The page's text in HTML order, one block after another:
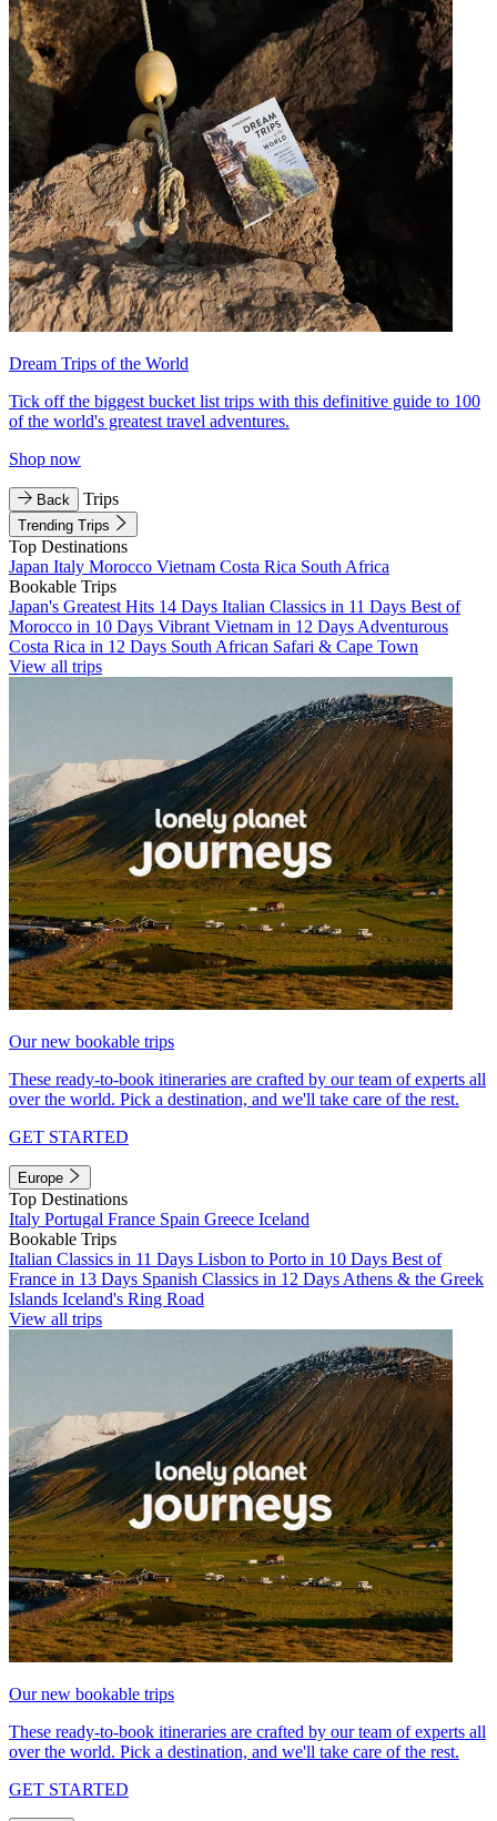
Dream Trips of the World
Tick off the biggest bucket list trips with this definitive guide to 100
of the world's greatest travel adventures.
Shop now
Back Trips
Trending Trips
Top Destinations
Japan Italy Morocco Vietnam Costa Rica South Africa
Bookable Trips
Japan's Greatest Hits 14 Days Italian Classics in 11 Days Best of
Morocco in 10 Days Vibrant Vietnam in 12 Days Adventurous
Costa Rica in 12 Days South African Safari & Cape Town
View all trips
Our new bookable trips
These ready-to-book itineraries are crafted by our team of experts all
over the world. Pick a destination, and we'll take care of the rest.
GET STARTED
Europe
Top Destinations
Italy Portugal France Spain Greece Iceland
Bookable Trips
Italian Classics in 11 Days Lisbon to Porto in 10 Days Best of
France in 13 Days Spanish Classics in 12 Days Athens & the Greek
Islands Iceland's Ring Road
View all trips
Our new bookable trips
These ready-to-book itineraries are crafted by our team of experts all
over the world. Pick a destination, and we'll take care of the rest.
GET STARTED